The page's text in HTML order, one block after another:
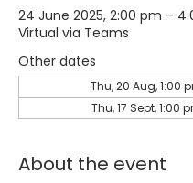
24 June 2025, 2:00 pm –
Virtual via Teams
Other dates
Thu, 20 Aug, 1:00
Thu, 17 Sept, 1:00
About the event